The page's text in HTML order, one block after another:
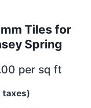
Tiles for
Spring
per sq ft
taxes)